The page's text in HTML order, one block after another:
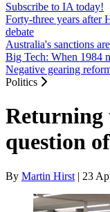
Subscribe to IA today!
Forty-three years after
debate
Australia's sanctions
Big Tech: When 1984
Negative gearing
Politics
Returning
question
By Martin Hirst | 23